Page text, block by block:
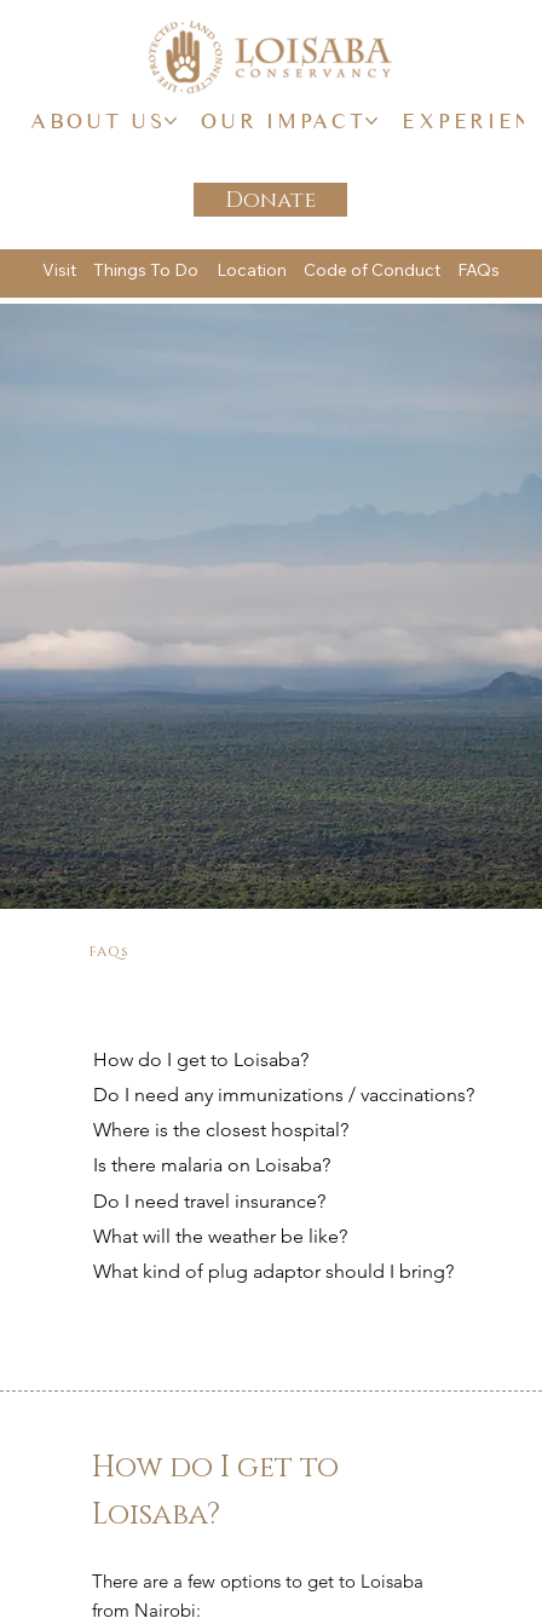
ABOUT US OUR IMPACT
Donate
Visit Things To Do Location Code of Conduct FAQs
FAQs
How do I get to Loisaba?
Do I need any immunizations / vaccinations?
Where is the closest hospital?
Is there malaria on Loisaba?
Do I need travel insurance?
What will the weather be like?
What kind of plug adaptor should I bring?
How do I get to
Loisaba?
There are a few options to get to Loisaba
from Nairobi: